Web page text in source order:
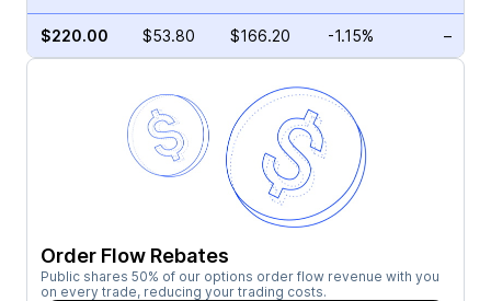
$220.00 $53.80 $166.20 -1.15% –
Order Flow Rebates
Public shares 50% of our options order flow revenue with you
on every trade, reducing your trading costs.